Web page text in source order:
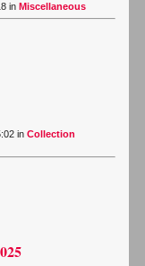
in Miscellaneous
in Collection